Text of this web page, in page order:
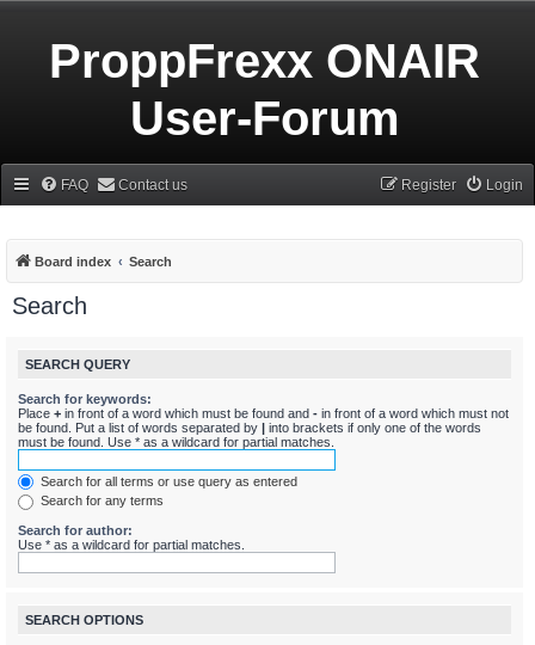
ProppFrexx ONAIR
User-Forum
FAQ Contact us Login
Register
Board index Search
Search
SEARCH QUERY
Search for keywords:
Place + in front of a word which must be found and - in front of a word which must not
be found. Put a list of words separated by | into brackets if only one of the words
must be found. Use * as a wildcard for partial matches.
Search for all terms or use query as entered
Search for any terms
Search for author:
Use * as a wildcard for partial matches.
SEARCH OPTIONS